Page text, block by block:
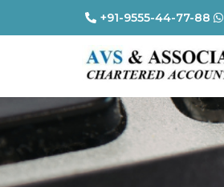
+91-9555-44-77-88